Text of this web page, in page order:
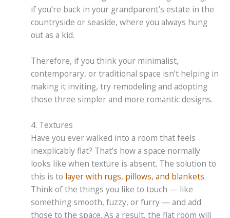
if you’re back in your grandparent’s estate in the
countryside or seaside, where you always hung
out as a kid.
Therefore, if you think your minimalist,
contemporary, or traditional space isn’t helping in
making it inviting, try remodeling and adopting
those three simpler and more romantic designs.
4. Textures
Have you ever walked into a room that feels
inexplicably flat? That’s how a space normally
looks like when texture is absent. The solution to
this is to layer with rugs, pillows, and blankets.
Think of the things you like to touch — like
something smooth, fuzzy, or furry — and add
those to the space. As a result, the flat room will